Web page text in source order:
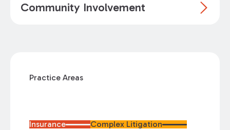
Community Involvement
Practice Areas
Insurance
Complex Litigation